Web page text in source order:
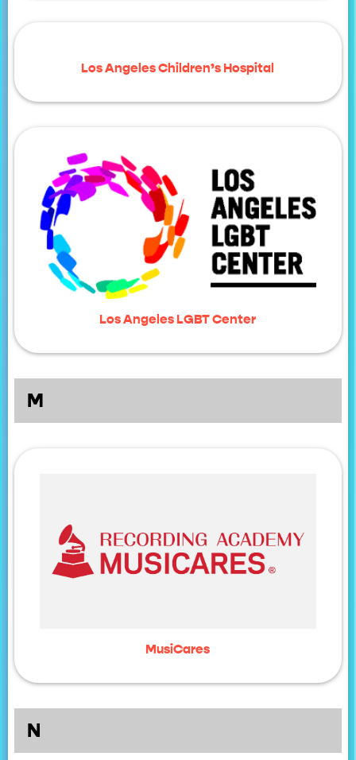
Los Angeles Children’s Hospital
Los Angeles LGBT Center
M
MusiCares
N